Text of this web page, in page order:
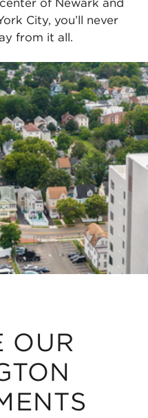
of Newark and
City, you’ll never
from it all.
OUR